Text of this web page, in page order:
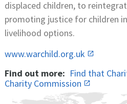
displaced children, to
promoting justice for children
livelihood options.
www.warchild.org.uk
Find out more: Find that
Charity Commission